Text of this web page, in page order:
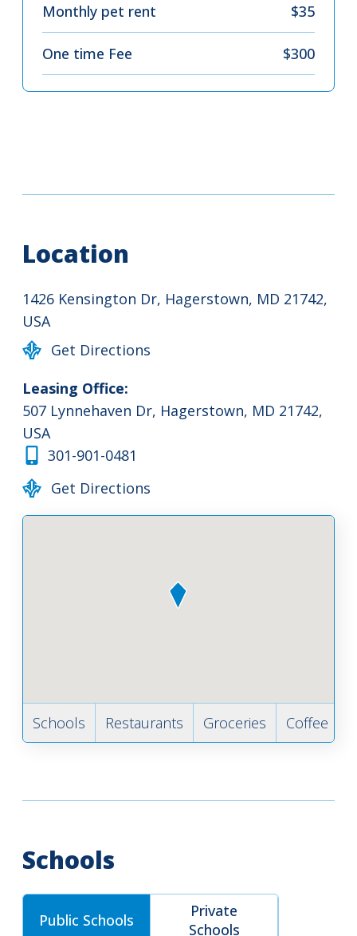
Monthly pet rent $35
One time Fee $300
Location
1426 Kensington Dr, Hagerstown, MD 21742,
USA
Get Directions
Leasing Office:
507 Lynnehaven Dr, Hagerstown, MD 21742,
USA
301-901-0481
Get Directions
Schools Restaurants Groceries Coffee
Schools
Public Schools
Private
Schools